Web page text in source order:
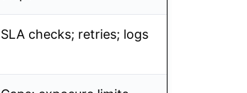
SLA checks; retries; logs